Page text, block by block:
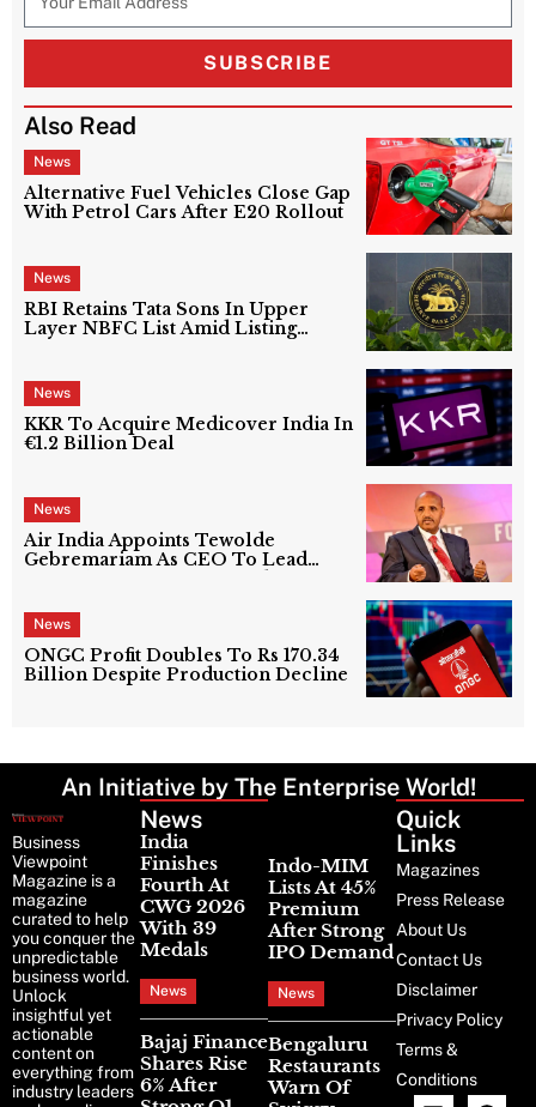
SUBSCRIBE
Also Read
News
Alternative Fuel Vehicles Close Gap
With Petrol Cars After E20 Rollout
News
RBI Retains Tata Sons In Upper
Layer NBFC List Amid Listing
News
KKR To Acquire Medicover India In
€1.2 Billion Deal
News
Air India Appoints Tewolde
Gebremariam As CEO To Lead
News
ONGC Profit Doubles To Rs 170.34
Billion Despite Production Decline
An Initiative by The Enterprise World!
Business
Viewpoint
Magazine is a
magazine
curated to help
you conquer the
unpredictable
business world.
Unlock
insightful yet
actionable
content on
everything from
industry leaders
News
India
Finishes
Fourth At
CWG 2026
With 39
Medals
News
Bajaj Finance
Shares Rise
6% After
Indo-MIM
Lists At 45%
Premium
After Strong
IPO Demand
News
Bengaluru
Restaurants
Warn Of
Quick
Links
Magazines
Press Release
About Us
Contact Us
Disclaimer
Privacy Policy
Terms &
Conditions